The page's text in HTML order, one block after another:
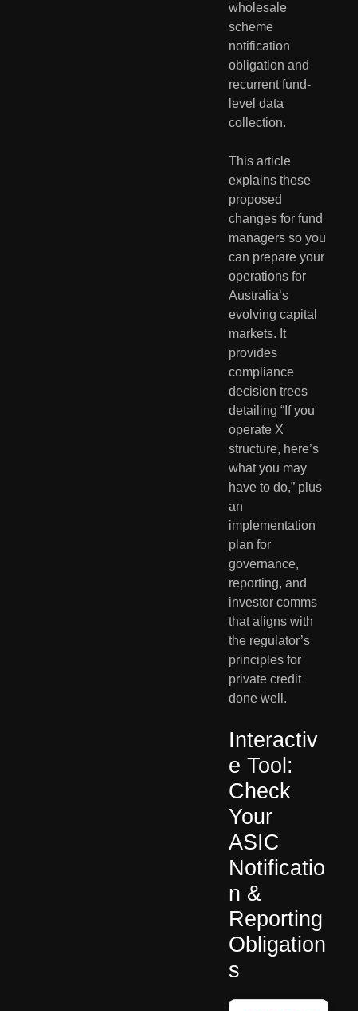
wholesale
scheme
notification
obligation and
recurrent fund-
level data
collection.
This article
explains these
proposed
changes for fund
managers so you
can prepare your
operations for
Australia’s
evolving capital
markets. It
provides
compliance
decision trees
detailing “If you
operate X
structure, here’s
what you may
have to do,” plus
an
implementation
plan for
governance,
reporting, and
investor comms
that aligns with
the regulator’s
principles for
private credit
done well.
Interactiv
e Tool:
Check
Your
ASIC
Notificatio
n &
Reporting
Obligation
s